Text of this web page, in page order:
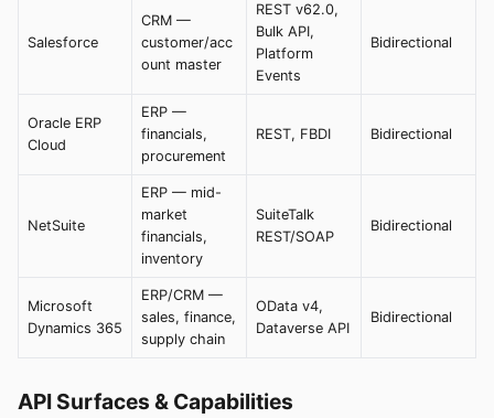
Salesforce
CRM —
customer/acc
ount master
REST v62.0,
Bulk API,
Platform
Events
Bidirectional
Oracle ERP
Cloud
ERP —
financials,
procurement
REST, FBDI Bidirectional
NetSuite
ERP — mid-
market
financials,
inventory
SuiteTalk
REST/SOAP
Bidirectional
Microsoft
Dynamics 365
ERP/CRM —
sales, finance,
supply chain
OData v4,
Dataverse API
Bidirectional
API Surfaces & Capabilities